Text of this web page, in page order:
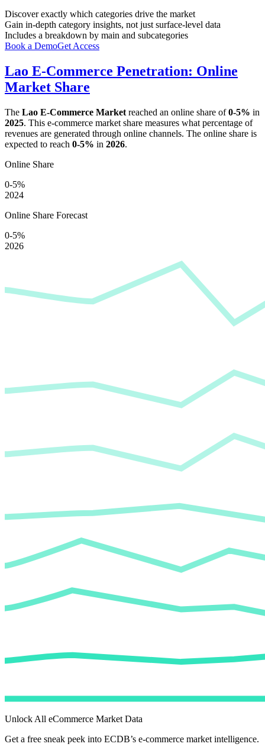
Discover exactly which categories drive the market
Gain in-depth category insights, not just surface-level data
Includes a breakdown by main and subcategories
Book a DemoGet Access
Lao E-Commerce Penetration: Online
Market Share
The Lao E-Commerce Market reached an online share of0-5% in
2025. This e-commerce market share measures what percentage of
revenues are generated through online channels. The online share is
expected to reach 0-5% in 2026.
Online Share
0-5%
2024
Online Share Forecast
0-5%
2026
Unlock All eCommerce Market Data
Get a free sneak peek into ECDB’s e-commerce market intelligence.